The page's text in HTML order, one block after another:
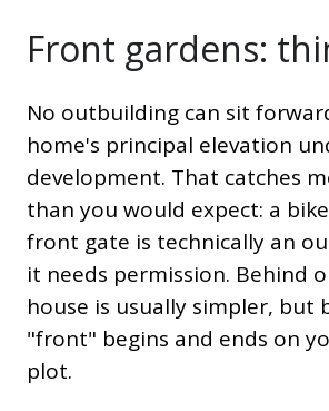
Front gardens:
No outbuilding can sit
home's principal elevation
development. That catches
than you would expect: a
front gate is technically an
it needs permission. Behind
house is usually simpler, but
"front" begins and ends on
plot.